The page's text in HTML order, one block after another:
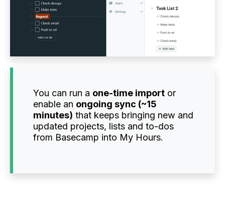
You can run a one-time import or
enable an ongoing sync (~15
minutes) that keeps bringing new and
updated projects, lists and to-dos
from Basecamp into My Hours.